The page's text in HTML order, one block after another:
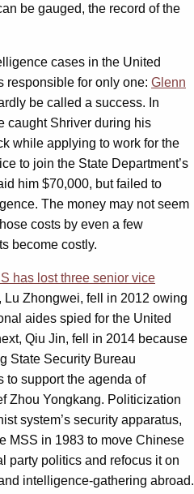
be gauged, the record of the
cases in the United
responsible for only one: Glenn
be called a success. In
caught Shriver during his
while applying to work for the
to join the State Department’s
him $70,000, but failed to
The money may not seem
costs by even a few
become costly.
has lost three senior vice
Lu Zhongwei, fell in 2012 owing
aides spied for the United
Qiu Jin, fell in 2014 because
State Security Bureau
to support the agenda of
Zhou Yongkang. Politicization
system’s security apparatus,
MSS in 1983 to move Chinese
party politics and refocus it on
intelligence-gathering abroad.